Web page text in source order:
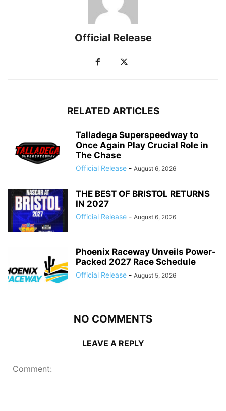
Official Release
RELATED ARTICLES
Talladega Superspeedway to
Once Again Play Crucial Role in
The Chase
Official Release - August 6, 2026
THE BEST OF BRISTOL RETURNS
IN 2027
Official Release - August 6, 2026
Phoenix Raceway Unveils Power-
Packed 2027 Race Schedule
Official Release - August 5, 2026
NO COMMENTS
LEAVE A REPLY